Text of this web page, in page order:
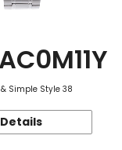
Simple Style 38
Details